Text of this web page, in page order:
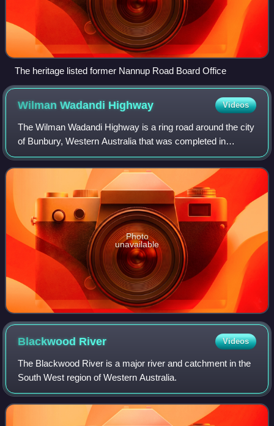
The heritage listed former Nannup Road Board Office
Wilman Wadandi Highway Videos
The Wilman Wadandi Highway is a ring road around the city
of Bunbury, Western Australia that was completed in
December 2024. The road is 27 kilometres long, and links
Forrest Highway in the north-east
Photo
unavailable
Blackwood River Videos
The Blackwood River is a major river and catchment in the
South West region of Western Australia.